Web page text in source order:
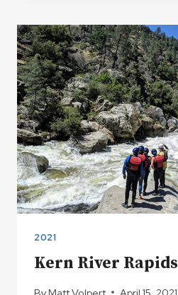
KERN
RIVER
AREA
2021
Kern River Rapids
By Matt Volpert April 15, 2021